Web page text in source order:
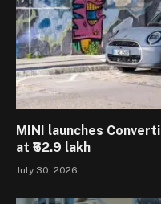
MINI launches
at ₹62.9 lakh
July 30, 2026